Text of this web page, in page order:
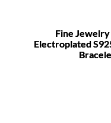
Fine
Electroplated